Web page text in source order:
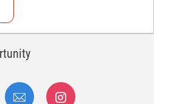
Director
via LinkedIn
Share via emailShare via Instagram